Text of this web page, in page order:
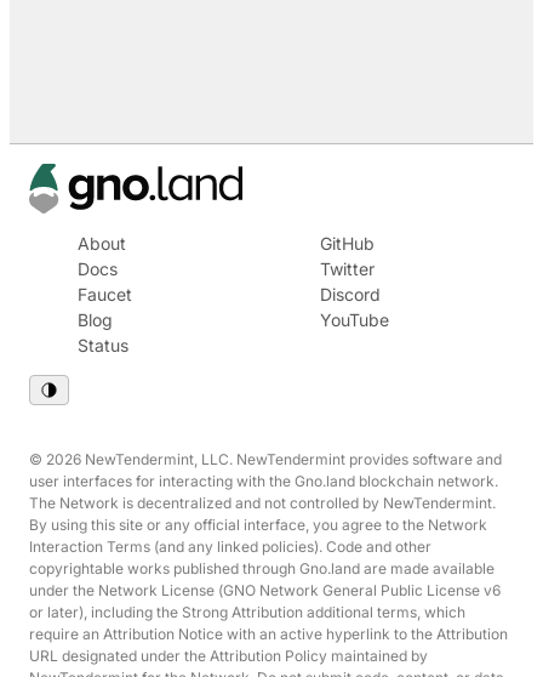
About
Docs
Faucet
Blog
Status
GitHub
Twitter
Discord
YouTube
© 2026 NewTendermint, LLC. NewTendermint provides software and
user interfaces for interacting with the Gno.land blockchain network.
The Network is decentralized and not controlled by NewTendermint.
By using this site or any official interface, you agree to the Network
Interaction Terms (and any linked policies). Code and other
copyrightable works published through Gno.land are made available
under the Network License (GNO Network General Public License v6
or later), including the Strong Attribution additional terms, which
require an Attribution Notice with an active hyperlink to the Attribution
URL designated under the Attribution Policy maintained by